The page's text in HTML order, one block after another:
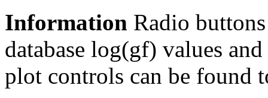
Information Radio
database log(gf) values
plot controls can be found